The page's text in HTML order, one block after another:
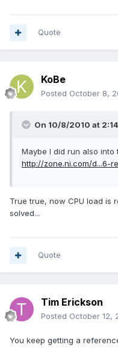
Quote
KoBe
Posted October 8,
On 10/8/2010 at
Maybe I did run also into
http://zone.ni.com/d...6-
True true, now CPU load is
solved...
Quote
Tim Erickson
Posted October 12,
You keep getting a